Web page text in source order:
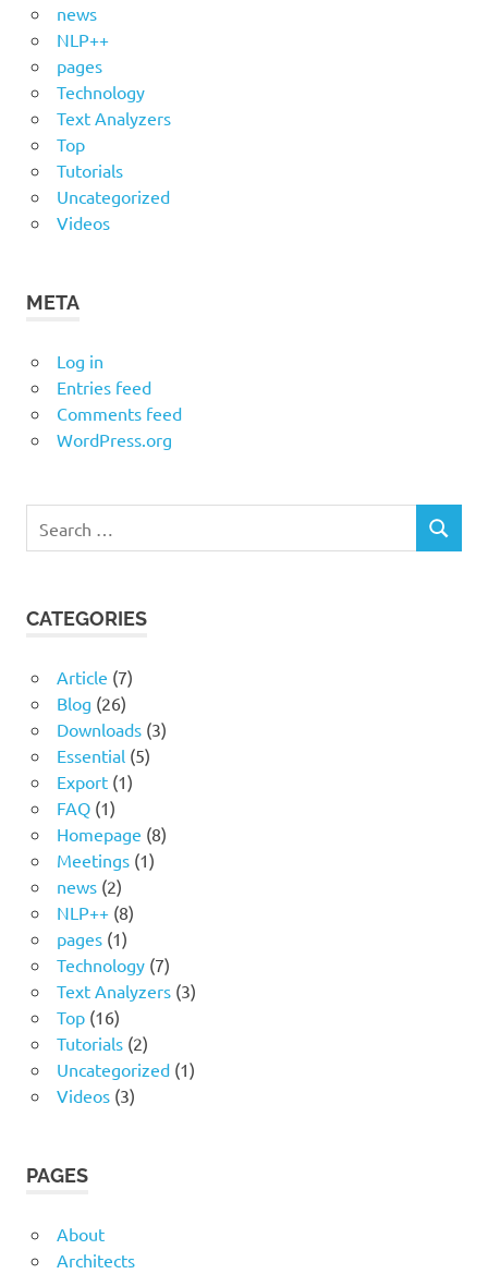
news
NLP++
pages
Technology
Text Analyzers
Top
Tutorials
Uncategorized
Videos
META
Log in
Entries feed
Comments feed
WordPress.org
for:
SEARCH
CATEGORIES
Article (7)
Blog (26)
Downloads(3)
Essential(5)
Export(1)
FAQ(1)
Homepage (8)
Meetings(1)
news(2)
NLP++(8)
pages(1)
Technology(7)
Text Analyzers(3)
Top(16)
Tutorials(2)
Uncategorized(1)
Videos(3)
PAGES
About
Architects